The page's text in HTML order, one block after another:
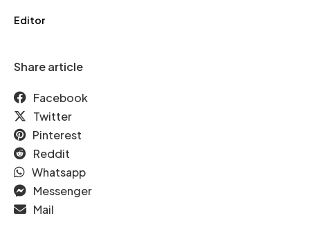
Editor
Share article
Facebook
Twitter
Pinterest
Reddit
Whatsapp
Messenger
Mail